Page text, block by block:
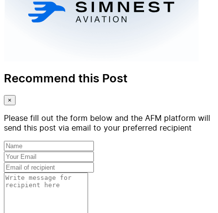
Recommend this Post
×
Please fill out the form below and the AFM platform will
send this post via email to your preferred recipient